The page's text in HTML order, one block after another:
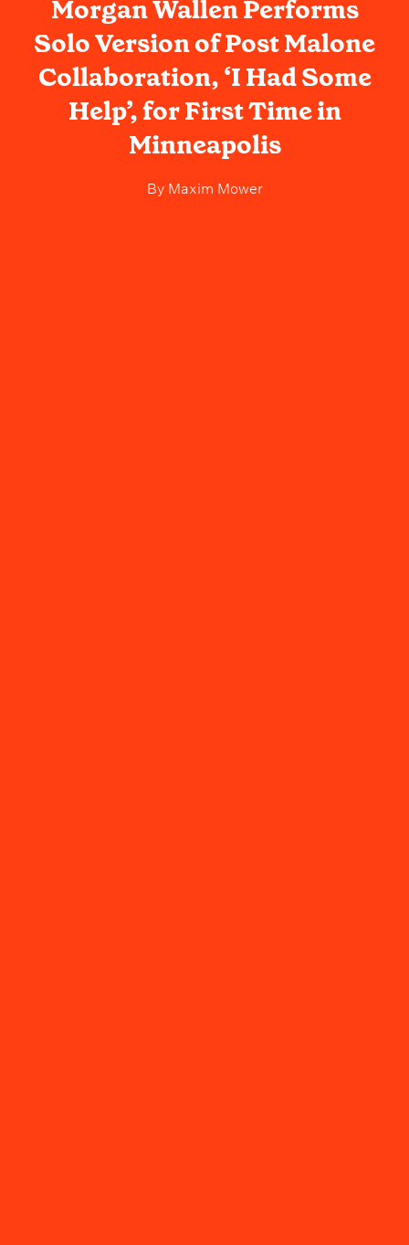
Morgan Wallen Performs
Solo Version of Post Malone
Collaboration, ‘I Had Some
Help’, for First Time in
Minneapolis
ByMaxim Mower